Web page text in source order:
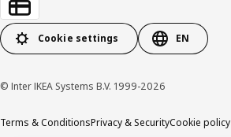
Cookie settings EN
© Inter IKEA Systems B.V. 1999-2026
Terms & ConditionsPrivacy & SecurityCookie policy